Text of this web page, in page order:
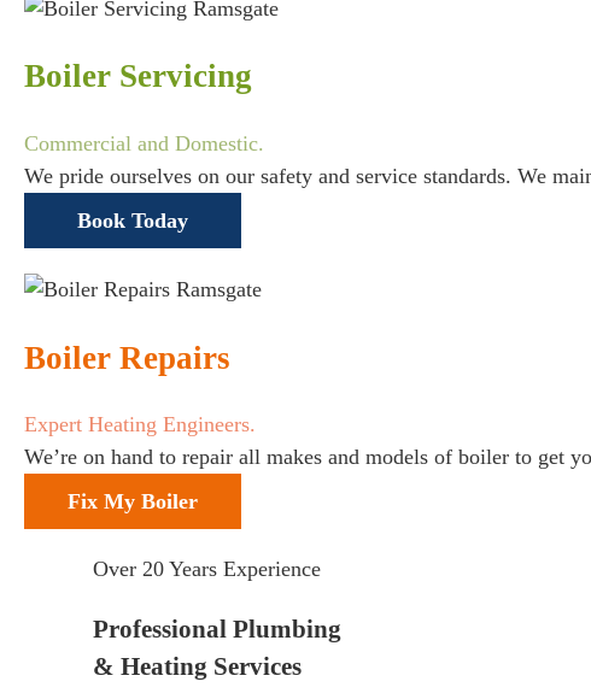
Boiler Servicing
Commercial and Domestic.
We pride ourselves on our safety and service standards. We
Book Today
Boiler Repairs
Expert Heating Engineers.
We’re on hand to repair all makes and models of boiler to get
Fix My Boiler
Over 20 Years Experience
Professional Plumbing
& Heating Services